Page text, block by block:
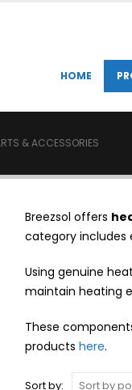
HOME
& ACCESSORIES
Breezsol offers
category includes
Using genuine
maintain heating
These
products here.
Sort by: